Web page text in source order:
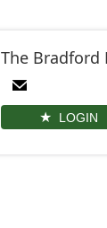
The Bradford
LOGIN